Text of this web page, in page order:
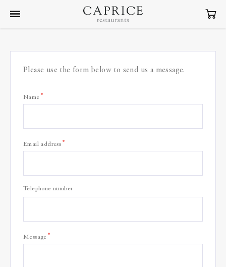
Please use the form below to send us a message.
Name
Email address
Telephone number
Message